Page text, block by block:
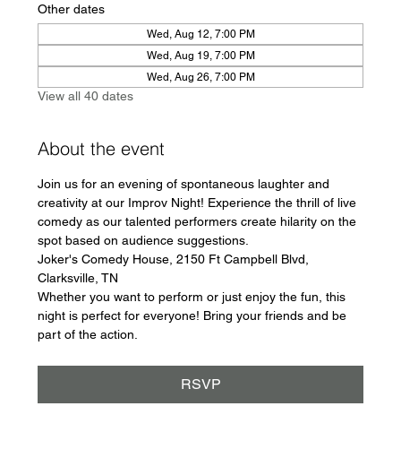
Other dates
Wed, Aug 12, 7:00 PM
Wed, Aug 19, 7:00 PM
Wed, Aug 26, 7:00 PM
View all 40 dates
About the event
Join us for an evening of spontaneous laughter and
creativity at our Improv Night! Experience the thrill of live
comedy as our talented performers create hilarity on the
spot based on audience suggestions.
Joker's Comedy House, 2150 Ft Campbell Blvd,
Clarksville, TN
Whether you want to perform or just enjoy the fun, this
night is perfect for everyone! Bring your friends and be
part of the action.
RSVP